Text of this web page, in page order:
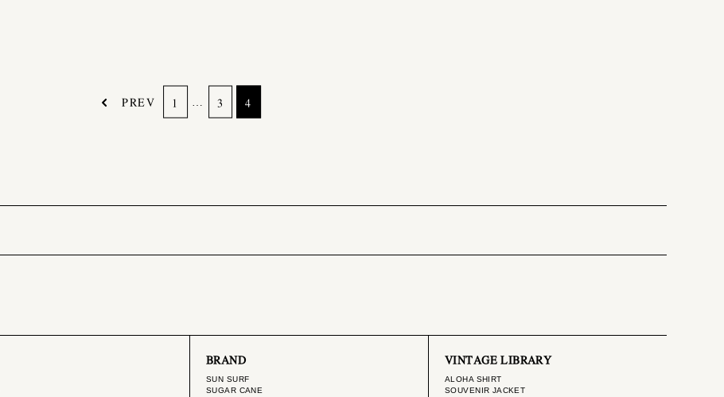
PREV 1 3 4
BRAND
SUN SURF
SUGAR CANE
VINTAGE LIBRARY
ALOHA SHIRT
SOUVENIR JACKET